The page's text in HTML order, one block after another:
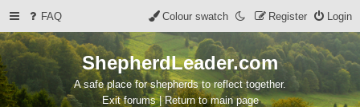
FAQ Login
Register
Colour swatch
ShepherdLeader.com
A safe place for shepherds to reflect together.
Exit forums | Return to main page